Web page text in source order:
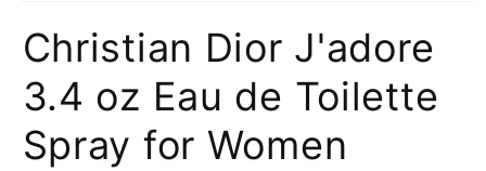
1
in
Christian Dior J'adore
3.4 oz Eau de Toilette
Spray for Women